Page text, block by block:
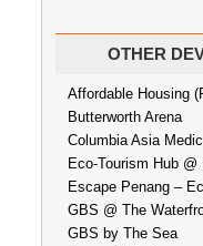
OTHER
Affordable Housing
Butterworth Arena
Columbia Asia
Eco-Tourism Hub @
Escape Penang –
GBS @ The
GBS by The Sea